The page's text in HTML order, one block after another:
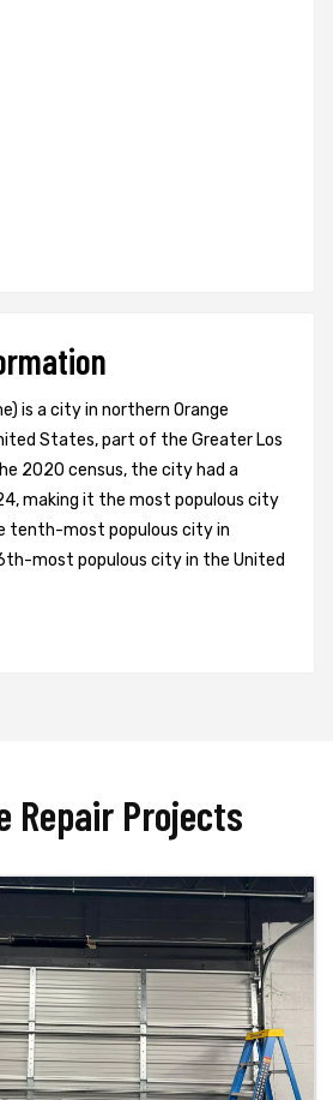
is a city in northern Orange
States, part of the Greater Los
2020 census, the city had a
making it the most populous city
tenth-most populous city in
most populous city in the United
Repair Projects